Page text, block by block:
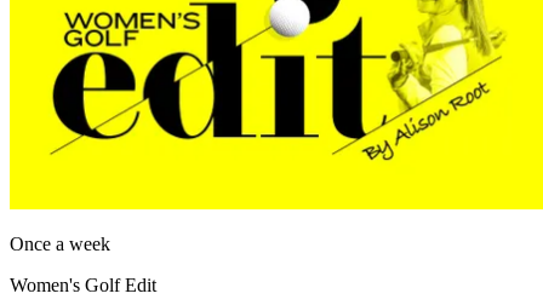
Once a week
Women's Golf Edit